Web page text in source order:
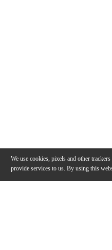
We use cookies, pixels and other
provide services to us. By using this